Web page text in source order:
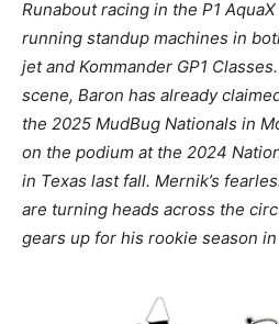
Runabout racing in the P1
running standup machines in
jet and Kommander GP1
scene, Baron has already
the 2025 MudBug Nationals in
on the podium at the 2024
in Texas last fall. Mernik’s
are turning heads across the
gears up for his rookie season in